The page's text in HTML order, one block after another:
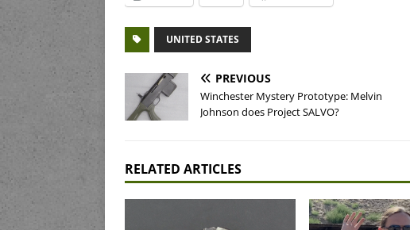
UNITED STATES
PREVIOUS
Winchester Mystery Prototype: Melvin
Johnson does Project SALVO?
RELATED ARTICLES